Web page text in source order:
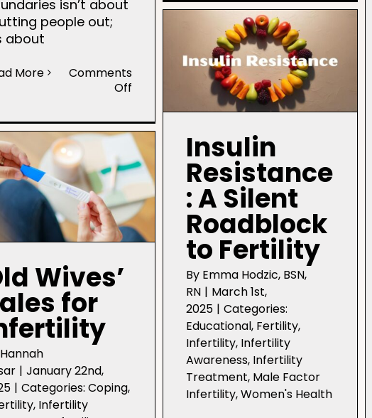
isn’t about
people out;
about
More
Comments
Off
Infertility:
Setting
Boundaries
Journey
Insulin
Resistance
: A Silent
Roadblock
to Fertility
By Emma Hodzic, BSN,
RN | March 1st,
2025 | Categories:
Educational, Fertility,
Infertility, Infertility
Awareness, Infertility
Treatment, Male Factor
Infertility,Women's Health
Wives’
for
Hannah
| January 22nd,
| Categories:Coping,
, Infertility